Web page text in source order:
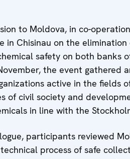
to Moldova, in co-
in Chisinau on the
safety on both banks
the event gathered
active in the fields
of civil society and
in line with the
participants reviewed
process of safe